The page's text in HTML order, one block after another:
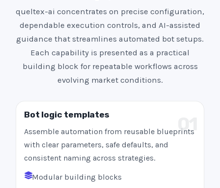
+
1
queltex-ai concentrates on precise configuration,
dependable execution controls, and AI-assisted
guidance that streamlines automated bot setups.
Each capability is presented as a practical
building block for repeatable workflows across
evolving market conditions.
01
Bot logic templates
Assemble automation from reusable blueprints
with clear parameters, safe defaults, and
consistent naming across strategies.
Modular building blocks